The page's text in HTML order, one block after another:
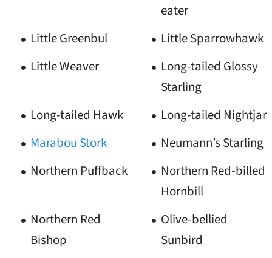
eater
Little Greenbul
Little Sparrowhawk
Little Weaver
Long-tailed Glossy
Starling
Long-tailed Hawk
Long-tailed Nightjar
Marabou Stork
Neumann’s Starling
Northern Puffback
Northern Red-billed
Hornbill
Northern Red
Bishop
Olive-bellied
Sunbird